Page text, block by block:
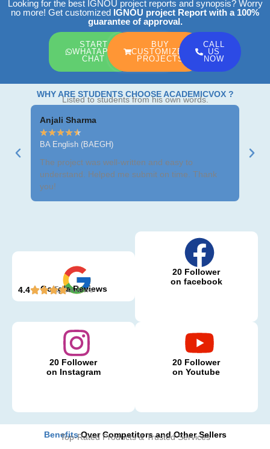
Looking for the best IGNOU project reports and synopsis? Worry
no more! Get customized IGNOU project Report with a 100%
guarantee of approval.
START
WHATAPP
CHAT
BUY
CUSTOMIZED
PROJECTS
CALL
US
NOW
WHY ARE STUDENTS CHOOSE ACADEMICVOX ?
Listed to students from his own words.
Anjali Sharma
★★★★★
BA English (BAEGH)
The project was well-written and easy to
understand. Helped me submit on time. Thank
you!
Google Reviews
4.4 5 Reviews
20 Follower
on facebook
20 Follower
on Instagram
20 Follower
on Youtube
BenefitsOver Competitors and Other Sellers
Top-Rated Products & Trusted Services